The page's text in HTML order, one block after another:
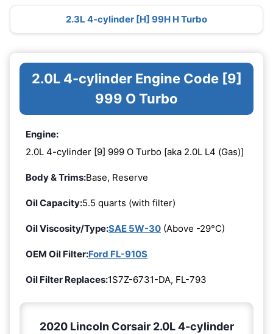
2.3L 4-cylinder [H] 99H H Turbo
2.0L 4-cylinder Engine Code [9]
999 O Turbo
Engine:
2.0L 4-cylinder [9] 999 O Turbo [aka 2.0L L4 (Gas)]
Body & Trims:Base, Reserve
Oil Capacity:5.5 quarts (with filter)
Oil Viscosity/Type:SAE 5W-30 (Above -29°C)
OEM Oil Filter:Ford FL-910S
Oil Filter Replaces:1S7Z-6731-DA, FL-793
2020 Lincoln Corsair 2.0L 4-cylinder